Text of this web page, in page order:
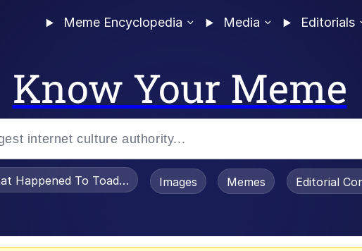
Meme Encyclopedia Media Editorials
Know Your Meme
Happened To Toadsworth / Toadsworth Is Dead
Images Memes Editorial